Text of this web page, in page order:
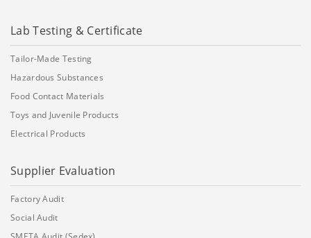
Lab Testing & Certificate
Tailor-Made Testing
Hazardous Substances
Food Contact Materials
Toys and Juvenile Products
Electrical Products
Supplier Evaluation
Factory Audit
Social Audit